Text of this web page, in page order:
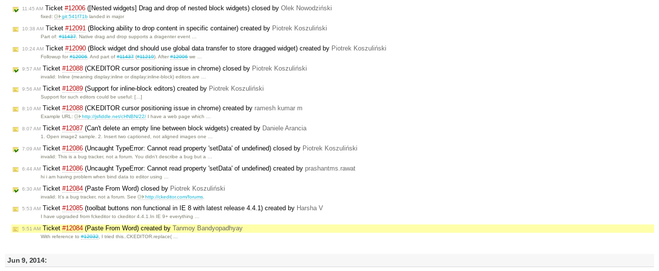
11:45 AM Ticket #12006 ([Nested widgets] Drag and drop of nested block widgets) closed by Olek Nowodziński
fixed: git:541f71b landed in major
10:38 AM Ticket #12091 (Blocking ability to drop content in specific container) created by Piotrek Koszuliński
Part of:#11437. Native drag and drop supports a dragenter event …
10:24 AM Ticket #12090 (Block widget dnd should use global data transfer to store dragged widget) created by Piotrek Koszuliński
Followup for#12006. And part of#11437(#11219). After#12006we …
9:57 AM Ticket #12088 (CKEDITOR cursor positioning issue in chrome) closed by Piotrek Koszuliński
invalid: Inline (meaning display:inline or display:inline-block) editors are …
9:56 AM Ticket #12089 (Support for inline-block editors) created by Piotrek Koszuliński
Support for such editors could be useful: […]
8:10 AM Ticket #12088 (CKEDITOR cursor positioning issue in chrome) created by ramesh kumar m
Example URL: http://jsfiddle.net/cHNBN/22/ I have a web page which …
8:07 AM Ticket #12087 (Can't delete an empty line between block widgets) created by Daniele Arancia
1. Open image2 sample. 2. Insert two captioned, not aligned images one …
7:09 AM Ticket #12086 (Uncaught TypeError: Cannot read property 'setData' of undefined) closed by Piotrek Koszuliński
invalid: This is a bug tracker, not a forum. You didn't describe a bug but a …
6:44 AM Ticket #12086 (Uncaught TypeError: Cannot read property 'setData' of undefined) created by prashantms.rawat
hi i am having problem when bind data to editor using …
6:30 AM Ticket #12084 (Paste From Word) closed by Piotrek Koszuliński
invalid: It's a bug tracker, not a forum. See http://ckeditor.com/forums
5:53 AM Ticket #12085 (toolbat buttons non functional in IE 8 with latest release 4.4.1) created by Harsha V
I have upgraded from fckeditor to ckeditor 4.4.1.In IE 9+ everything …
5:51 AM Ticket #12084 (Paste From Word) created by Tanmoy Bandyopadhyay
With reference to#12032, I tried this..CKEDITOR.replace( …
Jun 9, 2014: